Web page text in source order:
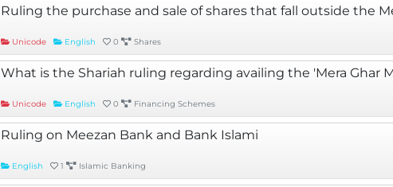
Ruling the purchase and sale of shares that fall outside the
Unicode English 0 Shares
What is the Shariah ruling regarding availing the 'Mera Ghar
Unicode English 0 Financing Schemes
Ruling on Meezan Bank and Bank Islami
English 1 Islamic Banking